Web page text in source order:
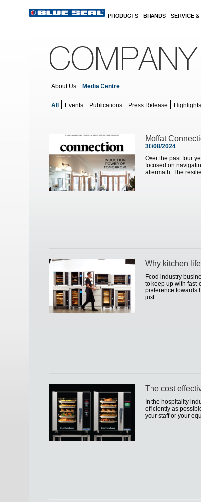
PRODUCTS BRANDS SERVICE &
COMPANY
About Us Media Centre
All Events Publications Press Release Highlights
Moffat
30/08/2024
Over the past four
focused on
aftermath. The
Why kitchen
Food industry
to keep up with
preference towards
just...
The cost
In the hospitality
efficiently as
your staff or your